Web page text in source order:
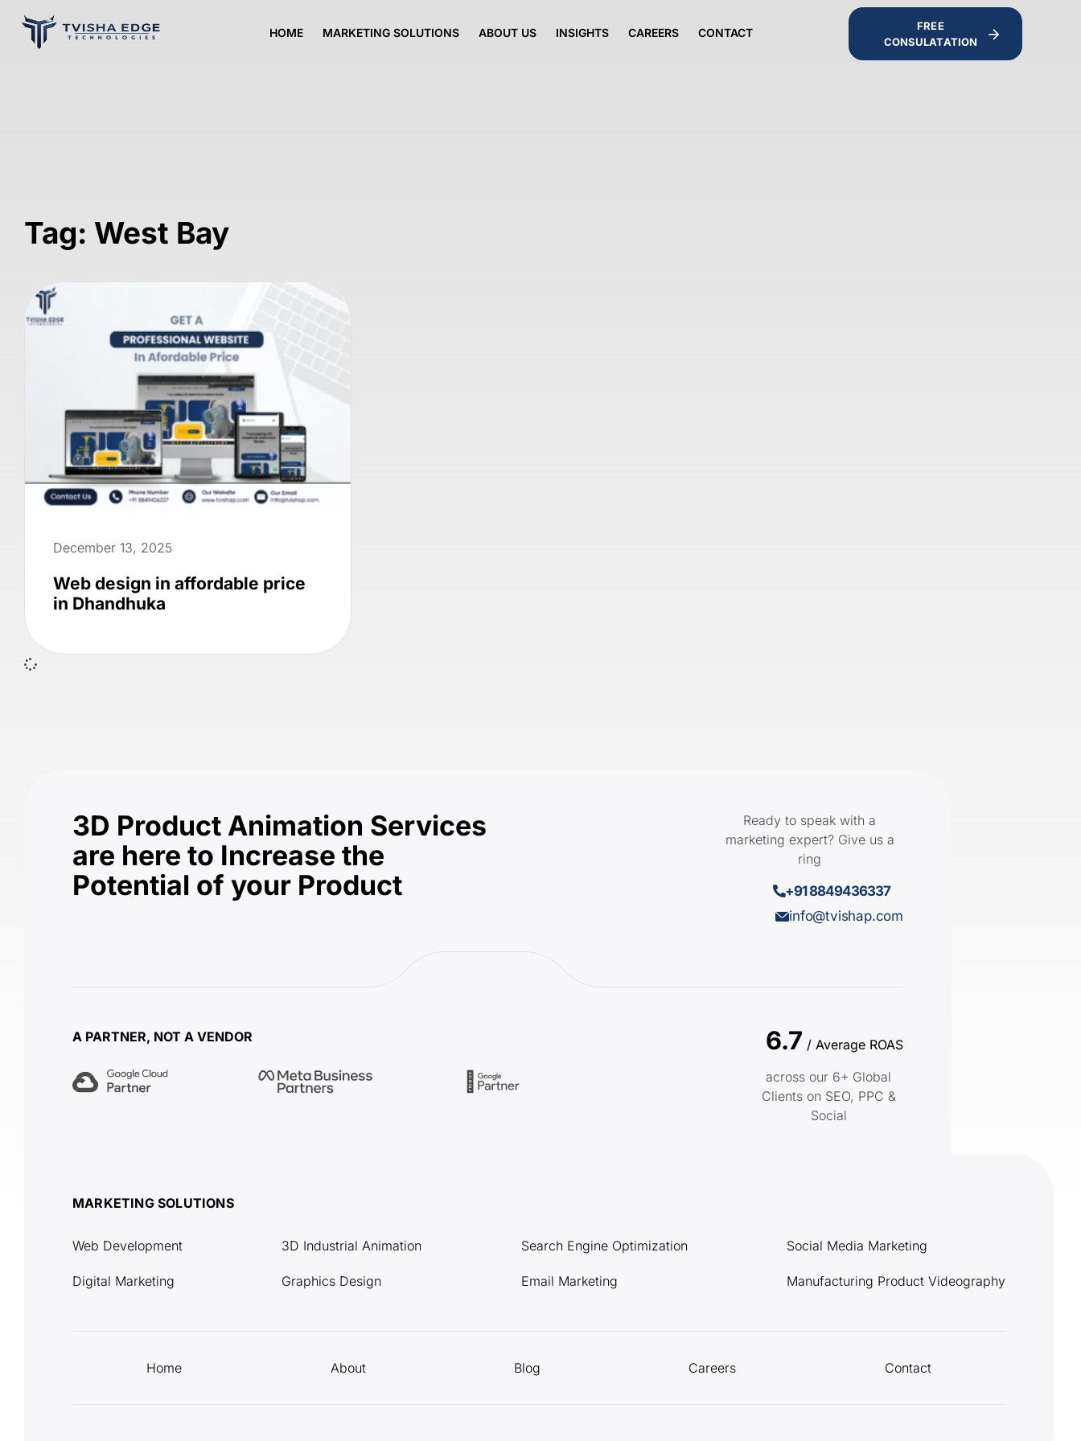
HOME MARKETING SOLUTIONS ABOUT US INSIGHTS CAREERS CONTACT
FREE
CONSULATATION
Tag: West Bay
December 13, 2025
Web design in affordable price
in Dhandhuka
3D Product Animation Services
are here to Increase the
Potential of your Product
Ready to speak with a
marketing expert? Give us a
ring
+91 8849436337
info@tvishap.com
A PARTNER, NOT A VENDOR 6.7 / Average ROAS
across our 6+ Global
Clients on SEO, PPC &
Social
MARKETING SOLUTIONS
Web Development
Digital Marketing
3D Industrial Animation
Graphics Design
Search Engine Optimization
Email Marketing
Social Media Marketing
Manufacturing Product Videography
Home About Blog Careers Contact